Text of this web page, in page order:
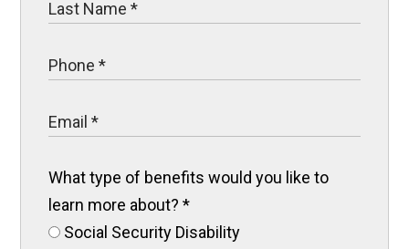
What type of benefits would you like to
learn more about?*
Social Security Disability